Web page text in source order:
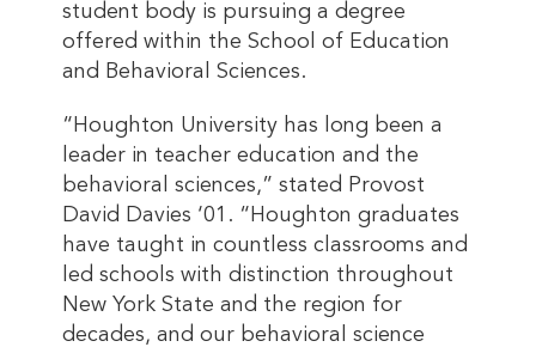
student body is pursuing a degree
offered within the School of Education
and Behavioral Sciences.
“Houghton University has long been a
leader in teacher education and the
behavioral sciences,” stated Provost
David Davies ‘01. “Houghton graduates
have taught in countless classrooms and
led schools with distinction throughout
New York State and the region for
decades, and our behavioral science